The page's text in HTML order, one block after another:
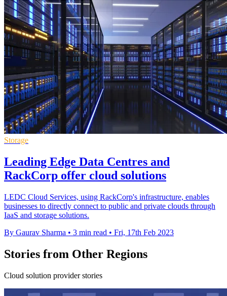
Storage
Leading Edge Data Centres and
RackCorp offer cloud solutions
LEDC Cloud Services, using RackCorp's infrastructure, enables
businesses to directly connect to public and private clouds through
IaaS and storage solutions.
By Gaurav Sharma • 3 min read • Fri, 17th Feb 2023
Stories from Other Regions
Cloud solution provider stories